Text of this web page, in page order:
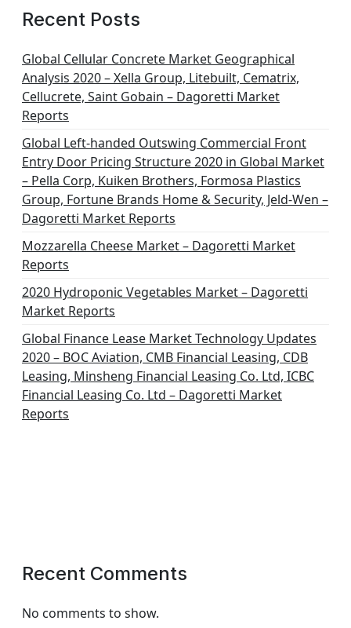
Recent Posts
Global Cellular Concrete Market Geographical
Analysis 2020 – Xella Group, Litebuilt, Cematrix,
Cellucrete, Saint Gobain – Dagoretti Market
Reports
Global Left-handed Outswing Commercial Front
Entry Door Pricing Structure 2020 in Global Market
– Pella Corp, Kuiken Brothers, Formosa Plastics
Group, Fortune Brands Home & Security, Jeld-Wen –
Dagoretti Market Reports
Mozzarella Cheese Market – Dagoretti Market
Reports
2020 Hydroponic Vegetables Market – Dagoretti
Market Reports
Global Finance Lease Market Technology Updates
2020 – BOC Aviation, CMB Financial Leasing, CDB
Leasing, Minsheng Financial Leasing Co. Ltd, ICBC
Financial Leasing Co. Ltd – Dagoretti Market
Reports
Recent Comments
No comments to show.